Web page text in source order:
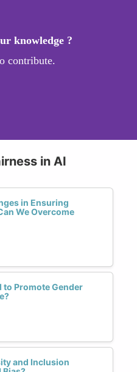
knowledge ?
contribute.
in AI
in Ensuring
We Overcome
to Promote Gender
and Inclusion